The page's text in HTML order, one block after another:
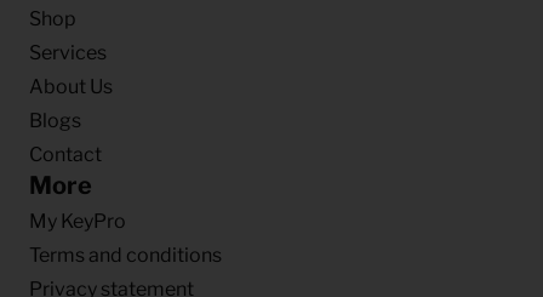
Shop
Services
About Us
Blogs
Contact
More
My KeyPro
Terms and conditions
Privacy statement